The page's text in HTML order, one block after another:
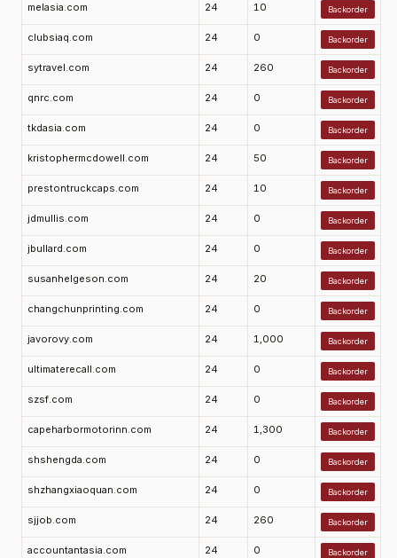
melasia.com 24 10 Backorder
clubsiaq.com 24 0 Backorder
sytravel.com 24 260 Backorder
qnrc.com 24 0 Backorder
tkdasia.com 24 0 Backorder
kristophermcdowell.com 24 50 Backorder
prestontruckcaps.com 24 10 Backorder
jdmullis.com 24 0 Backorder
jbullard.com 24 0 Backorder
susanhelgeson.com 24 20 Backorder
changchunprinting.com 24 0 Backorder
javorovy.com 24 1,000 Backorder
ultimaterecall.com 24 0 Backorder
szsf.com 24 0 Backorder
capeharbormotorinn.com 24 1,300 Backorder
shshengda.com 24 0 Backorder
shzhangxiaoquan.com 24 0 Backorder
sjjob.com 24 260 Backorder
accountantasia.com 24 0 Backorder